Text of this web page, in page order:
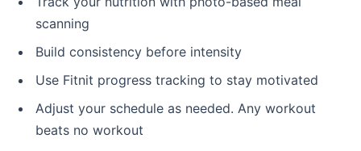
scanning
Build consistency before intensity
Use Fitnit progress tracking to stay motivated
Adjust your schedule as needed. Any workout
beats no workout